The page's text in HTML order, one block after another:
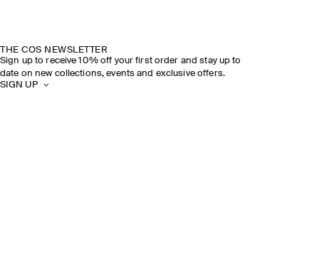
THE COS NEWSLETTER
Sign up to receive 10% off your first order and stay up to
date on new collections, events and exclusive offers.
SIGN UP